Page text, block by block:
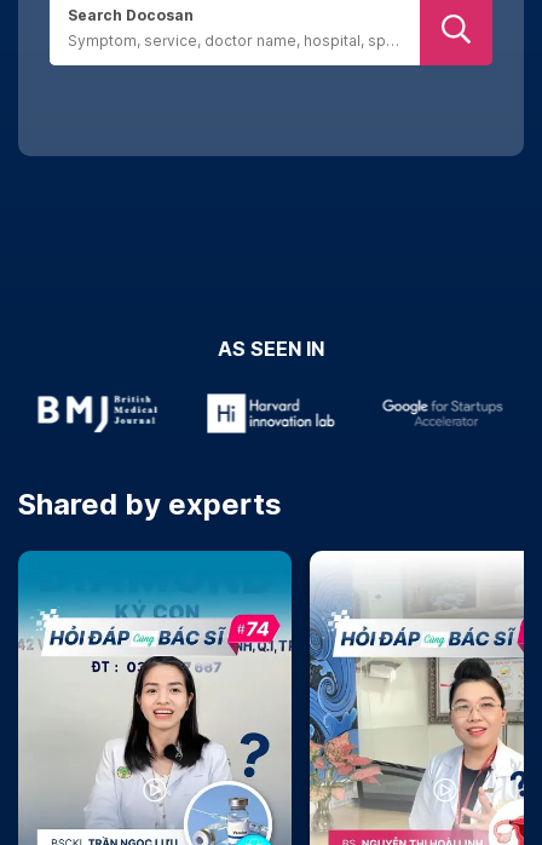
Search Docosan
AS SEEN IN
Shared by experts